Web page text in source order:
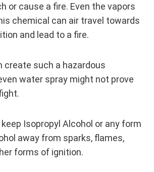
or cause a fire. Even the vapors
chemical can air travel towards
and lead to a fire.
create such a hazardous
water spray might not prove
Isopropyl Alcohol or any form
away from sparks, flames,
forms of ignition.